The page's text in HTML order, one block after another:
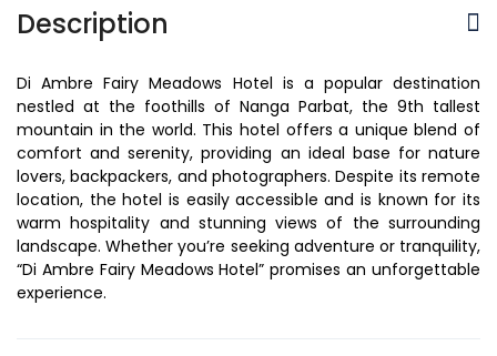
Description
Di Ambre Fairy Meadows Hotel is a popular destination
nestled at the foothills of Nanga Parbat, the 9th tallest
mountain in the world. This hotel offers a unique blend of
comfort and serenity, providing an ideal base for nature
lovers, backpackers, and photographers. Despite its remote
location, the hotel is easily accessible and is known for its
warm hospitality and stunning views of the surrounding
landscape. Whether you’re seeking adventure or tranquility,
“Di Ambre Fairy Meadows Hotel” promises an unforgettable
experience.